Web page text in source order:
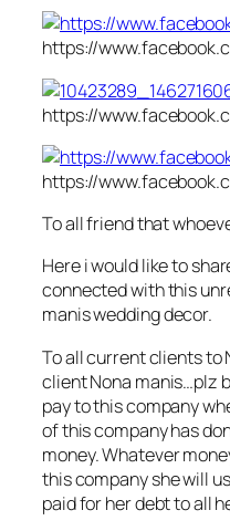
https://
https://
https://
To all friend that
Here i would like to
connected with this
manis wedding decor.
To all current clients to
client Nona manis…plz
pay to this company
of this company has
money. Whatever
this company she will
paid for her debt to all